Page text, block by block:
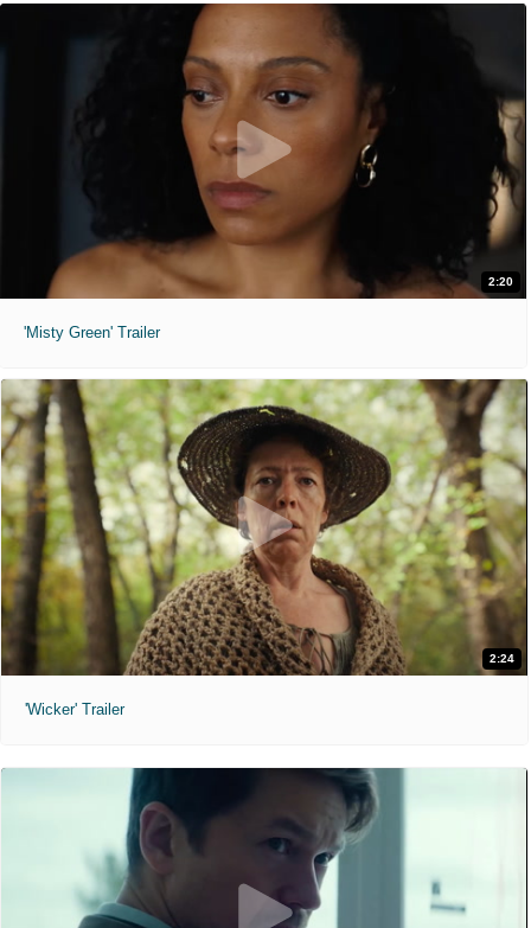
2:20
'Misty Green' Trailer
2:24
'Wicker' Trailer